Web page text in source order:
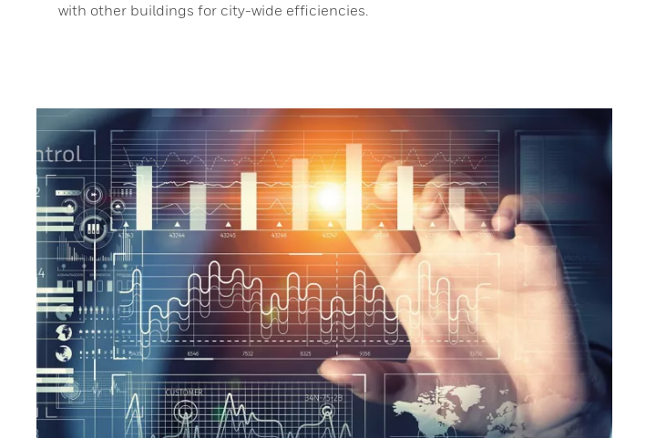
with other buildings for city-wide efficiencies.